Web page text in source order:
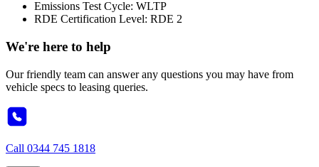
Emissions Test Cycle: WLTP
RDE Certification Level: RDE 2
We're here to help
Our friendly team can answer any questions you may have from
vehicle specs to leasing queries.
Call 0344 745 1818